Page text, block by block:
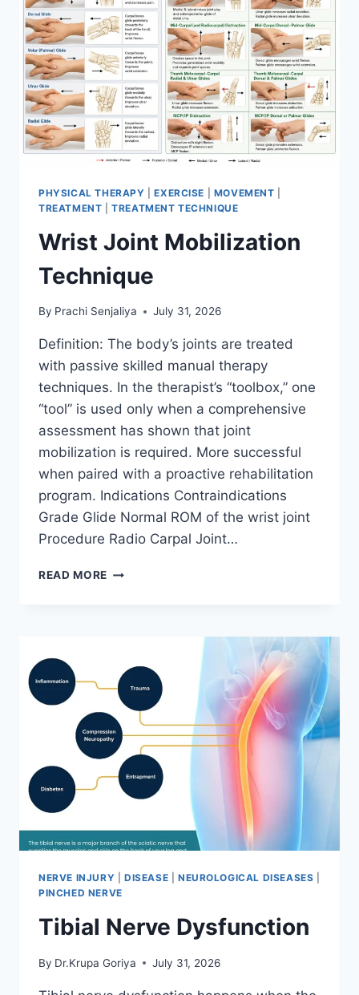
PHYSICAL THERAPY |EXERCISE MOVEMENT
TREATMENT |TREATMENT TECHNIQUE
Wrist Joint Mobilization
Technique
By Prachi Senjaliya July 31, 2026
Definition: The body’s joints are treated
with passive skilled manual therapy
techniques. In the therapist’s “toolbox,” one
“tool” is used only when a comprehensive
assessment has shown that joint
mobilization is required. More successful
when paired with a proactive rehabilitation
program. Indications Contraindications
Grade Glide Normal ROM of the wrist joint
Procedure Radio Carpal Joint…
READ MORE WRIST
NERVE INJURY DISEASE NEUROLOGICAL DISEASES
PINCHED NERVE
Tibial Nerve Dysfunction
By Dr.Krupa Goriya July 31, 2026